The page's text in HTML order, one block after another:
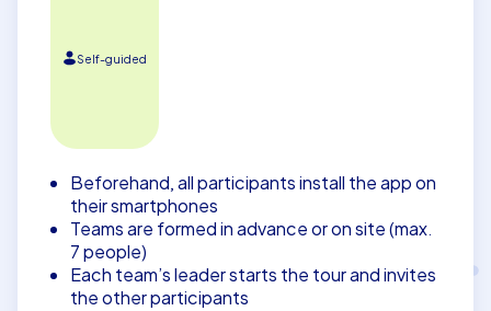
Self-guided
Beforehand, all participants install the app on
their smartphones
Teams are formed in advance or on site (max.
7 people)
Each team’s leader starts the tour and invites
the other participants